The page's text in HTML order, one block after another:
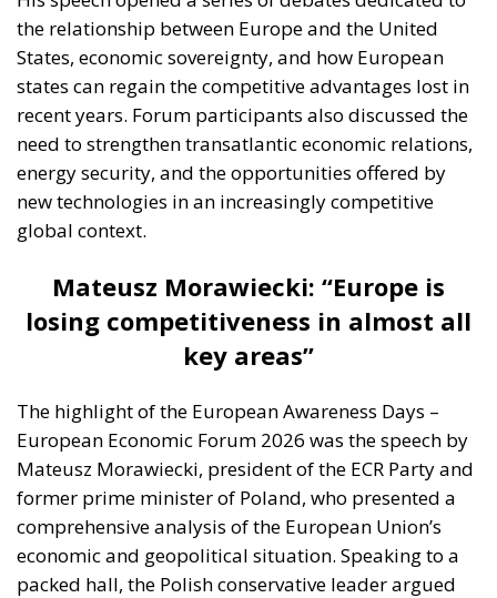
the relationship between Europe and the United
States, economic sovereignty, and how European
states can regain the competitive advantages lost in
recent years. Forum participants also discussed the
need to strengthen transatlantic economic relations,
energy security, and the opportunities offered by
new technologies in an increasingly competitive
global context.
Mateusz Morawiecki: “Europe is
losing competitiveness in almost all
key areas”
The highlight of the European Awareness Days –
European Economic Forum 2026 was the speech by
Mateusz Morawiecki, president of the ECR Party and
former prime minister of Poland, who presented a
comprehensive analysis of the European Union’s
economic and geopolitical situation. Speaking to a
packed hall, the Polish conservative leader argued